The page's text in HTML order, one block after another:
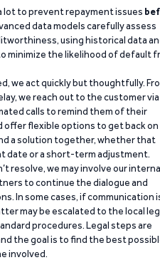
lot to prevent repayment issues
data models carefully assess
using historical data
minimize the likelihood of default
we act quickly but thoughtfully.
we reach out to the customer via
calls to remind them of their
offer flexible options to get back on
a solution together, whether that
date or a short-term adjustment.
resolve, we may involve our
to continue the dialogue and
In some cases, if communication
may be escalated to the local
procedures. Legal steps are
the goal is to find the best
involved.